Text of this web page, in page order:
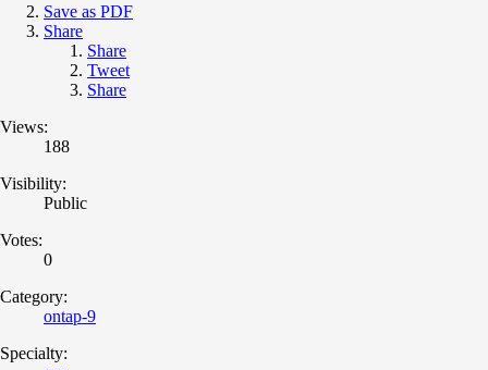
Save as PDF
Share
Share
Tweet
Share
Views:
188
Visibility:
Public
Votes:
0
Category:
ontap-9
Specialty: